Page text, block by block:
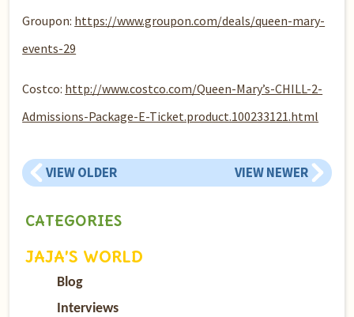
Groupon: https://www.groupon.com/deals/queen-mary-
events-29
Costco: http://www.costco.com/Queen-Mary’s-CHILL-2-
Admissions-Package-E-Ticket.product.100233121.html
VIEW OLDER VIEW NEWER
CATEGORIES
JAJA’S WORLD
Blog
Interviews